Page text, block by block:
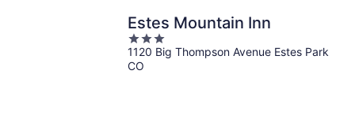
Estes Mountain Inn
3
out
of
1120 Big Thompson Avenue Estes Park
CO